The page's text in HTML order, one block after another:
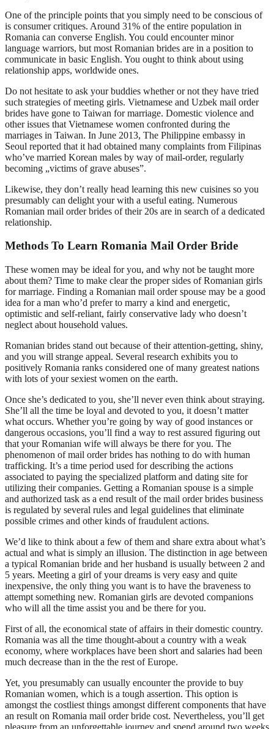
One of the principle points that you simply need to be conscious of
is consumer critiques. Around 31% of the entire population in
Romania can converse English. You could encounter minor
language warriors, but most Romanian brides are in a position to
communicate in basic English. You ought to think about using
relationship apps, worldwide ones.
Do not hesitate to ask your buddies whether or not they have tried
such strategies of meeting girls. Vietnamese and Uzbek mail order
brides have gone to Taiwan for marriage. Domestic violence and
other issues that Vietnamese women confronted during the
marriages in Taiwan. In June 2013, The Philippine embassy in
Seoul reported that it had obtained many complaints from Filipinas
who’ve married Korean males by way of mail-order, regularly
becoming „victims of grave abuses”.
Likewise, they don’t really head learning this new cuisines so you
presumably can delight your with a useful eating. Numerous
Romanian mail order brides of their 20s are in search of a dedicated
relationship.
Methods To Learn Romania Mail Order Bride
These women may be ideal for you, and why not be taught more
about them? Time to make clear the proper sides of Romanian girls
for marriage. Finding a Romanian mail order spouse may be a good
idea for a man who’d prefer to marry a kind and energetic,
optimistic and self-reliant, fairly conservative lady who doesn’t
neglect about household values.
Romanian brides stand out because of their attention-getting, shiny,
and you will strange appeal. Several research exhibits you to
positively Romania ranks considered one of many greatest nations
with lots of your sexiest women on the earth.
Once she’s dedicated to you, she’ll never even think about straying.
She’ll all the time be loyal and devoted to you, it doesn’t matter
what occurs. Whether you’re going by way of good instances or
dangerous occasions, you’ll find a way to rest assured figuring out
that your Romanian wife will always be there for you. The
phenomenon of mail order brides has nothing to do with human
trafficking. It’s a time period used for describing the actions
associated to paying the specialized platform and dating site for
utilizing their companies. Getting a Romanian spouse is a simple
and authorized task as a end result of the mail order brides business
is regulated by several rules and legal guidelines that eliminate
possible crimes and other kinds of fraudulent actions.
We’d like to think about a few of them and share extra about what’s
actual and what is simply an illusion. The distinction in age between
a typical Romanian bride and her husband is usually between 2 and
5 years. Meeting a girl of your dreams is very easy and quite
inexpensive, the only thing you want is to have the braveness to
attempt something new. Romanian girls are devoted companions
who will all the time assist you and be there for you.
First of all, the economical state of affairs in their domestic country.
Romania was all the time thought-about a country with a weak
economy, where workplaces have been short and salaries had been
much decrease than in the the rest of Europe.
Yet, you presumably can usually encounter the provide to buy
Romanian women, which is a tough assertion. This option is
amongst the costliest things amongst different components that have
an result on Romania mail order bride cost. Nevertheless, you’ll get
pleasure from an unforgettable journey and spend around two weeks